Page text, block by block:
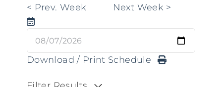
< Prev. Week Next Week >
Download / Print Schedule